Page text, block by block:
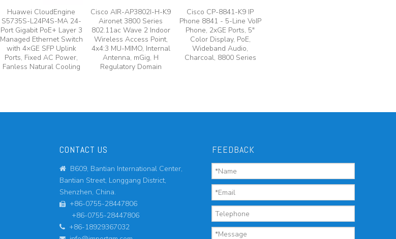
Huawei CloudEngine
S5735S-L24P4S-MA 24-
Port Gigabit PoE+ Layer 3
Managed Ethernet Switch
with 4×GE SFP Uplink
Ports, Fixed AC Power,
Fanless Natural Cooling
Cisco AIR-AP3802I-H-K9
Aironet 3800 Series
802.11ac Wave 2 Indoor
Wireless Access Point,
4x4:3 MU-MIMO, Internal
Antenna, mGig, H
Regulatory Domain
Cisco CP-8841-K9 IP
Phone 8841 - 5-Line VoIP
Phone, 2xGE Ports, 5"
Color Display, PoE,
Wideband Audio,
Charcoal, 8800 Series
CONTACT US

B609, Bantian International Center,
Bantian Street, Longgang District,
Shenzhen, China.

+86-0755-28447806
+86-0755-28447806
 +86-18929367032
FEEDBACK